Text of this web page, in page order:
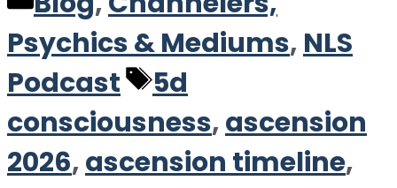
Psychics & Mediums, NLS
Podcast
Tags
5d
consciousness,ascension
2026,ascension timeline,